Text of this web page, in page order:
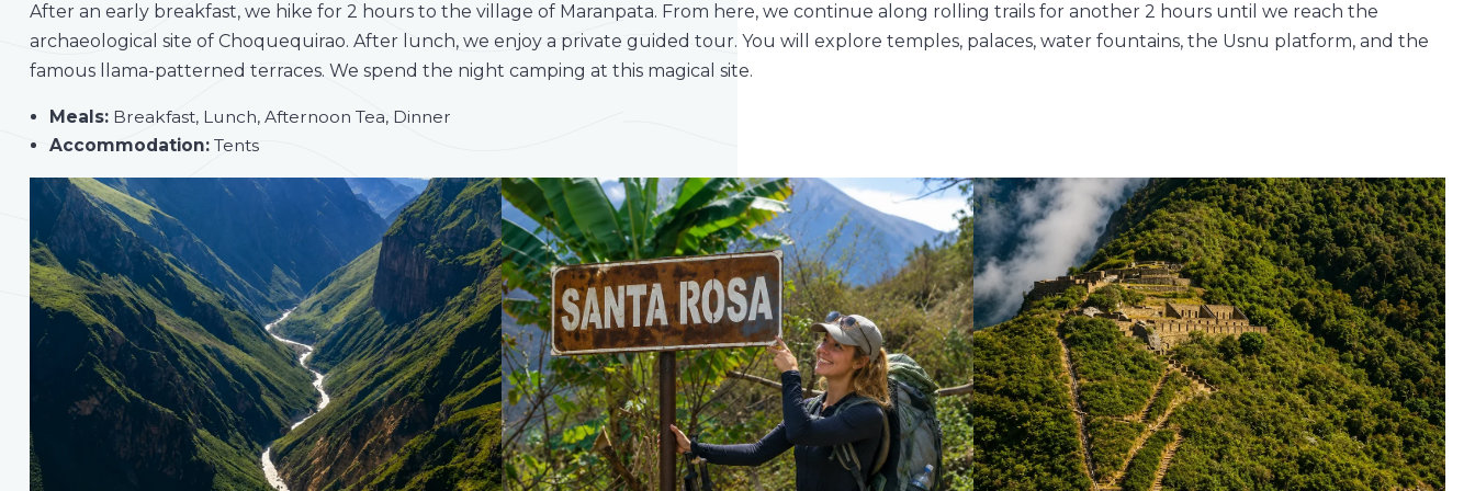
After an early breakfast, we hike for 2 hours to the village of Maranpata. From here, we continue along rolling trails for another 2 hours until we reach the
archaeological site of Choquequirao. After lunch, we enjoy a private guided tour. You will explore temples, palaces, water fountains, the Usnu platform, and the
famous llama-patterned terraces. We spend the night camping at this magical site.
Meals: Breakfast, Lunch, Afternoon Tea, Dinner
Accommodation: Tents